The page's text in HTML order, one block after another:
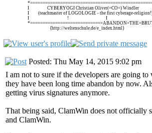
I CYBERYOGI Christian Oliver(=CO=)
I (teachmaster of LOGOLOGIE - the first cyberage-
I ! I
{http://weltenschule.de/e_index.html}
Posted: Thu May 14, 2015 9:02 pm
I am not to sure if the developers are going
they have been long time abandon by now.
getting virus signatures anymore.
That being said, ClamWin does not officially
and ClamWin.